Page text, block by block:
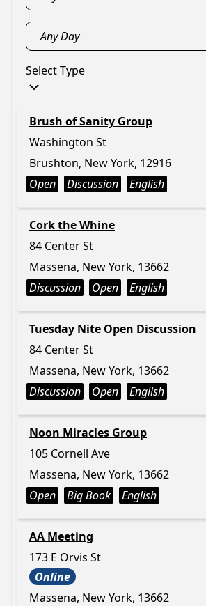
Select Type
Brush of Sanity Group
Washington St
Brushton, New York, 12916
Open
Discussion English
Cork the Whine
84 Center St
Massena, New York, 13662
Discussion
Open English
Tuesday Nite Open Discussion
84 Center St
Massena, New York, 13662
Discussion
Open English
Noon Miracles Group
105 Cornell Ave
Massena, New York, 13662
Open
Big Book English
AA Meeting
173 E Orvis St
Online
Massena, New York, 13662